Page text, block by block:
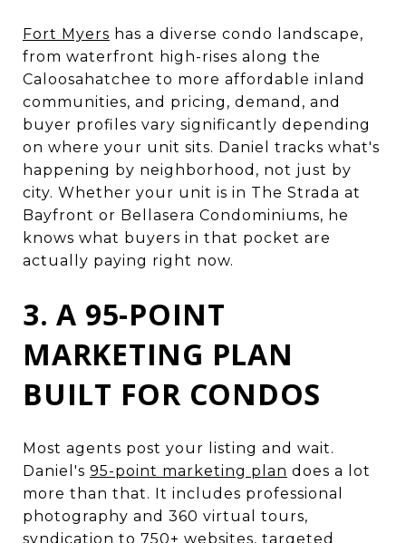
Fort Myers has a diverse condo landscape,
from waterfront high-rises along the
Caloosahatchee to more affordable inland
communities, and pricing, demand, and
buyer profiles vary significantly depending
on where your unit sits. Daniel tracks what's
happening by neighborhood, not just by
city. Whether your unit is in The Strada at
Bayfront or Bellasera Condominiums, he
knows what buyers in that pocket are
actually paying right now.
3. A 95-POINT
MARKETING PLAN
BUILT FOR CONDOS
Most agents post your listing and wait.
Daniel's 95-point marketing plan does a lot
more than that. It includes professional
photography and 360 virtual tours,
syndication to 750+ websites, targeted